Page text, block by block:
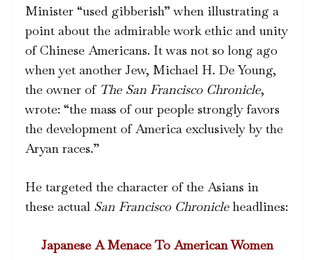
Minister “used gibberish” when illustrating a
point about the admirable work ethic and unity
of Chinese Americans. It was not so long ago
when yet another Jew, Michael H. De Young,
the owner of The San Francisco Chronicle,
wrote: “the mass of our people strongly favors
the development of America exclusively by the
Aryan races.”
He targeted the character of the Asians in
these actual San Francisco Chronicle headlines:
Japanese A Menace To American Women